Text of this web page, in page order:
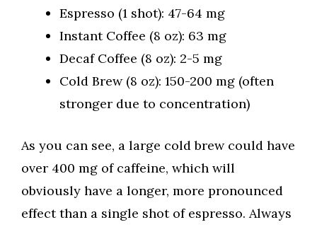
Espresso (1 shot): 47-64 mg
Instant Coffee (8 oz): 63 mg
Decaf Coffee (8 oz): 2-5 mg
Cold Brew (8 oz): 150-200 mg (often
stronger due to concentration)
As you can see, a large cold brew could have
over 400 mg of caffeine, which will
obviously have a longer, more pronounced
effect than a single shot of espresso. Always